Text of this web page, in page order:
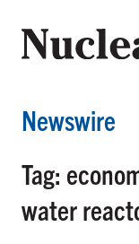
Newswire
Tag:
water